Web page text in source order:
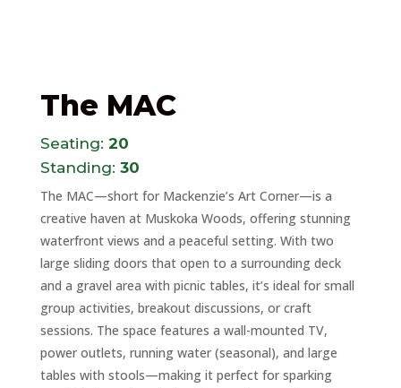
The MAC
Seating: 20
Standing: 30
The MAC—short for Mackenzie’s Art Corner—is a
creative haven at Muskoka Woods, offering stunning
waterfront views and a peaceful setting. With two
large sliding doors that open to a surrounding deck
and a gravel area with picnic tables, it’s ideal for small
group activities, breakout discussions, or craft
sessions. The space features a wall-mounted TV,
power outlets, running water (seasonal), and large
tables with stools—making it perfect for sparking